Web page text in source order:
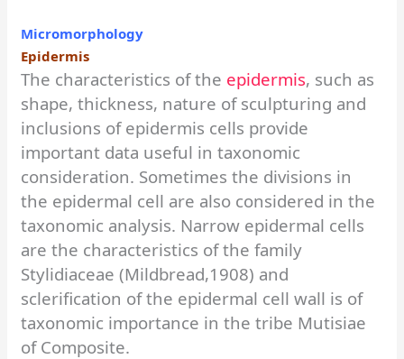
Micromorphology
Epidermis
The characteristics of the epidermis, such as
shape, thickness, nature of sculpturing and
inclusions of epidermis cells provide
important data useful in taxonomic
consideration. Sometimes the divisions in
the epidermal cell are also considered in the
taxonomic analysis. Narrow epidermal cells
are the characteristics of the family
Stylidiaceae (Mildbread,1908) and
sclerification of the epidermal cell wall is of
taxonomic importance in the tribe Mutisiae
of Composite.